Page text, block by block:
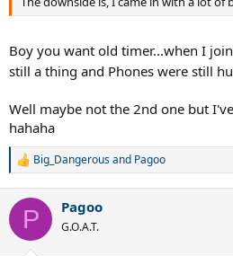
Boy you want old timer...when I
still a thing and Phones were still
Well maybe not the 2nd one but
hahaha
R
c
i
Big_Dangerousand Pagoo
P Pagoo
G.O.A.T.